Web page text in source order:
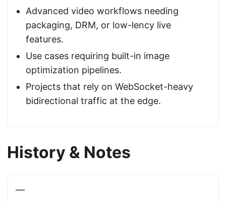
Advanced video workflows needing
packaging, DRM, or low-lency live
features.
Use cases requiring built-in image
optimization pipelines.
Projects that rely on WebSocket-heavy
bidirectional traffic at the edge.
History & Notes
—